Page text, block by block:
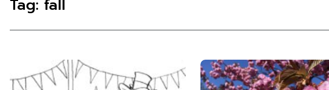
Tag: fall